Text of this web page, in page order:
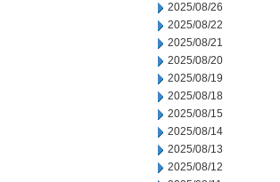
2025/08/26
2025/08/22
2025/08/21
2025/08/20
2025/08/19
2025/08/18
2025/08/15
2025/08/14
2025/08/13
2025/08/12